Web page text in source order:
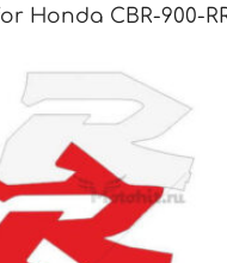
Honda CBR-900-RR